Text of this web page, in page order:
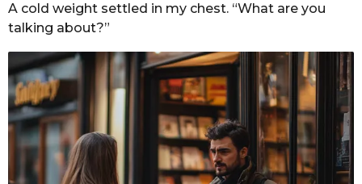
A cold weight settled in my chest. “What are you
talking about?”